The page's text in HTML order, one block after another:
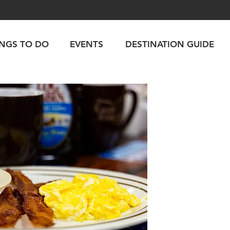
TO DO EVENTS DESTINATION GUIDE